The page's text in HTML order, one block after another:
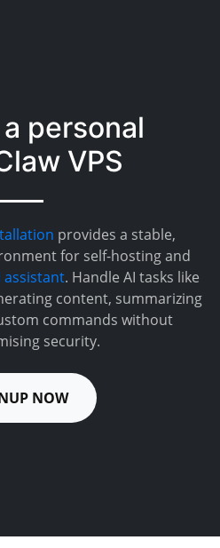
personal
VPS
provides a stable,
for self-hosting and
assistant. Handle AI tasks like
content, summarizing
commands without
security.
NOW